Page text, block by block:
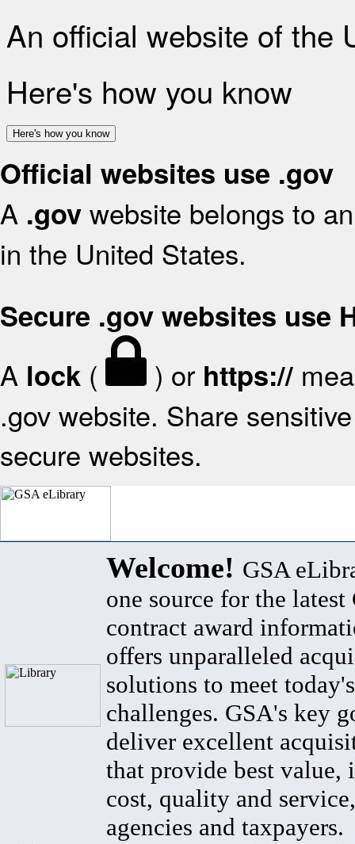
An official website of the
Here's how you know
Here's how you know
Official websites use .gov
A .gov website belongs to
in the United States.
Secure .gov websites use
A lock ( ) or https://
.gov website. Share
secure websites.
Welcome! GSA
one source for the latest
contract award
offers unparalleled
solutions to meet
challenges. GSA's key
deliver excellent
that provide best value,
cost, quality and
agencies and taxpayers.